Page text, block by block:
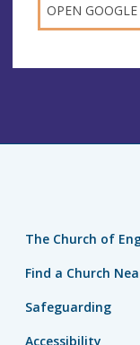
OPEN
The Church of
Find a Church
Safeguarding
Accessibility